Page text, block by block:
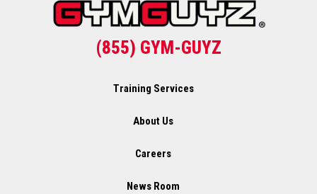
(855) GYM-GUYZ
Training Services
About Us
Careers
News Room